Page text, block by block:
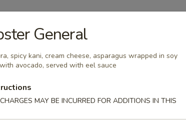
top, served w. ginger dressing
with spicy vinegar dressing
General
spicy kani, cream cheese, asparagus wrapped in soy
avocado, served with eel sauce
MAY BE INCURRED FOR ADDITIONS IN THIS